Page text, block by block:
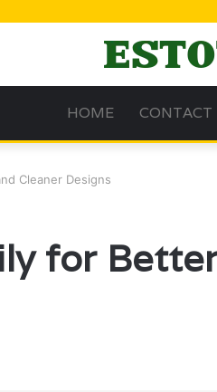
HOME CONTACT
Cleaner Designs
for